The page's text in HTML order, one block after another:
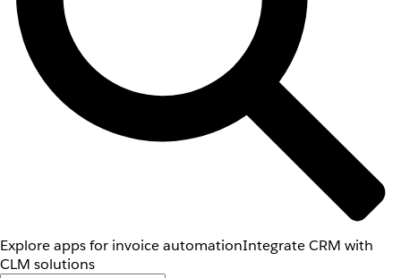
Explore apps for invoice automationIntegrate CRM with
CLM solutions